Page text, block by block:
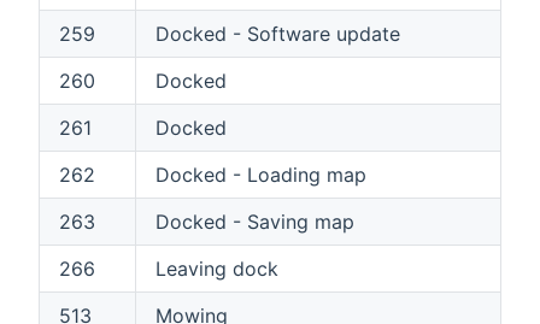
259
Docked - Software update
260
Docked
261
Docked
262
Docked - Loading map
263
Docked - Saving map
266
Leaving dock
513
Mowing